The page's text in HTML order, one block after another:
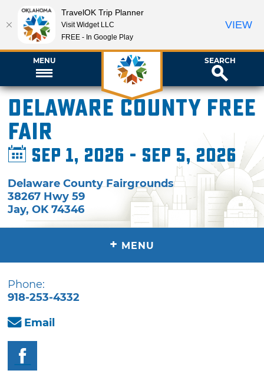
MENU SEARCH
Delaware County Free
Fair
Sep 1, 2026 - Sep 5, 2026
Delaware County Fairgrounds
38267 Hwy 59
Jay,OK 74346
+ MENU
Phone:
918-253-4332
Email
TravelOK Trip Planner
Visit Widget LLC
FREE - In Google Play
VIEW